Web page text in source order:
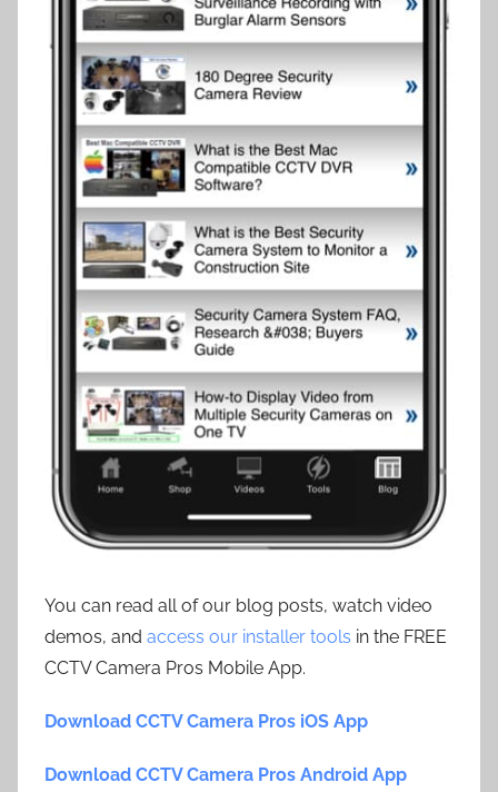
You can read all of our blog posts, watch video
demos, and access our installer tools in the FREE
CCTV Camera Pros Mobile App.
Download CCTV Camera Pros iOS App
Download CCTV Camera Pros Android App